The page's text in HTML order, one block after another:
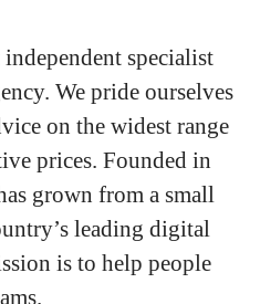
specialist
We pride ourselves
on the widest range
prices. Founded in
grown from a small
leading digital
is to help people